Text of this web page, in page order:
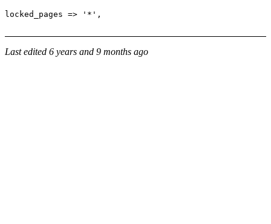
Last edited 6 years and 9 months ago